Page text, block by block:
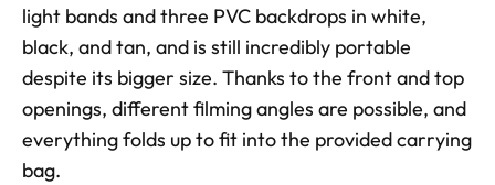
light bands and three PVC backdrops in white,
black, and tan, and is still incredibly portable
despite its bigger size. Thanks to the front and top
openings, different filming angles are possible, and
everything folds up to fit into the provided carrying
bag.